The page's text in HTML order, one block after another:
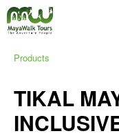
Products
TIKAL